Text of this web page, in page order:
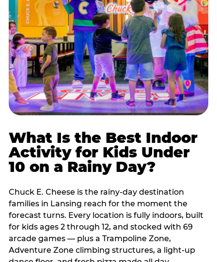
What Is the Best Indoor
Activity for Kids Under
10 on a Rainy Day?
Chuck E. Cheese is the rainy-day destination
families in Lansing reach for the moment the
forecast turns. Every location is fully indoors, built
for kids ages 2 through 12, and stocked with 69
arcade games — plus a Trampoline Zone,
Adventure Zone climbing structures, a light-up